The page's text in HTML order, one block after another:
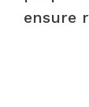
ensure